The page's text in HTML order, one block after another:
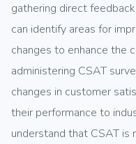
gathering direct
can identify areas for
changes to enhance the
administering CSAT
changes in customer
their performance to
understand that CSAT